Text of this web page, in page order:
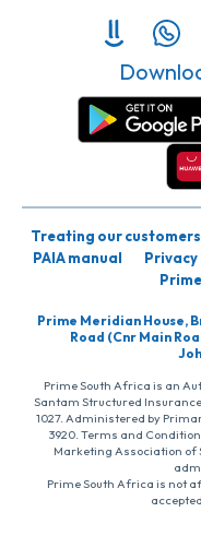
Treating our
PAIA manual
Privacy
Prime Meridian House,
Road (Cnr Main
Prime South Africa is an
Santam Structured
1027. Administered by
3920. Terms and
Marketing Association of
Prime South Africa is not